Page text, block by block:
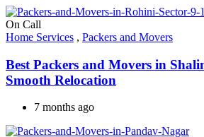
On Call
Home Services , Packers and Movers
Best Packers and Movers in
Smooth Relocation
7 months ago